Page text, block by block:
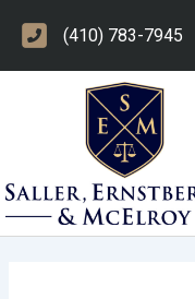
(410) 783-7945